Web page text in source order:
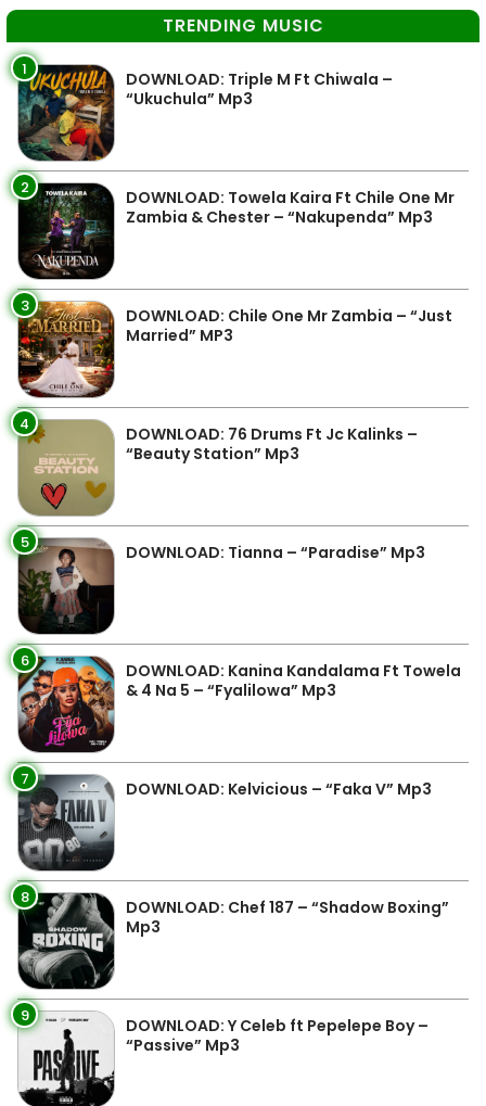
TRENDING MUSIC
1
DOWNLOAD: Triple M Ft Chiwala –
“Ukuchula” Mp3
2
DOWNLOAD: Towela Kaira Ft Chile One Mr
Zambia & Chester – “Nakupenda” Mp3
3
DOWNLOAD: Chile One Mr Zambia – “Just
Married” MP3
4
DOWNLOAD: 76 Drums Ft Jc Kalinks –
“Beauty Station” Mp3
5 DOWNLOAD: Tianna – “Paradise” Mp3
6
DOWNLOAD: Kanina Kandalama Ft Towela
& 4 Na 5 – “Fyalilowa” Mp3
7 DOWNLOAD: Kelvicious – “Faka V” Mp3
8
DOWNLOAD: Chef 187 – “Shadow Boxing”
Mp3
9
DOWNLOAD: Y Celeb ft Pepelepe Boy –
“Passive” Mp3